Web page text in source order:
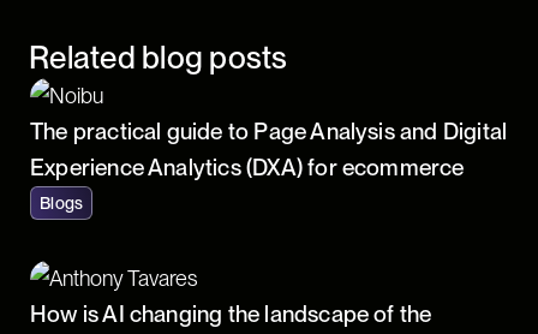
Related blog posts
The practical guide to Page Analysis and Digital
Experience Analytics (DXA) for ecommerce
Blogs
How is AI changing the landscape of the